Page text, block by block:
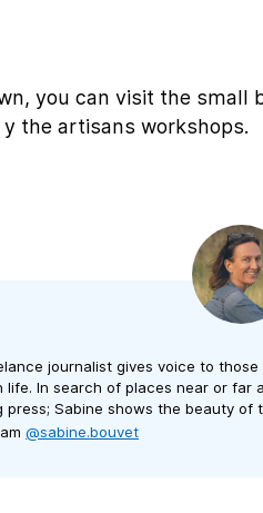
you can visit the small
the artisans workshops.
journalist gives voice to
life. In search of places near or
press; Sabine shows the beauty
@sabine.bouvet